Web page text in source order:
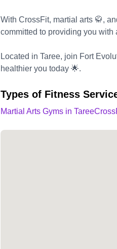
With CrossFit, martial arts 🥋,
committed to providing you
Located in Taree, join Fort
healthier you today 🌟.
Types of Fitness
Martial Arts Gyms in Taree